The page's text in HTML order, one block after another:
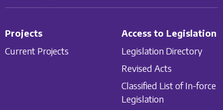
Projects
Current Projects
Access to Legislation
Legislation Directory
Revised Acts
Classified List of In-force
Legislation